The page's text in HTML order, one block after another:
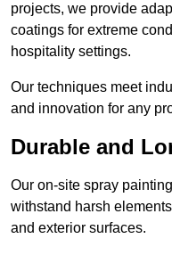
projects, we provide
coatings for extreme
hospitality settings.
Our techniques meet
and innovation for any
Durable and
Our on-site spray
withstand harsh
and exterior surfaces.